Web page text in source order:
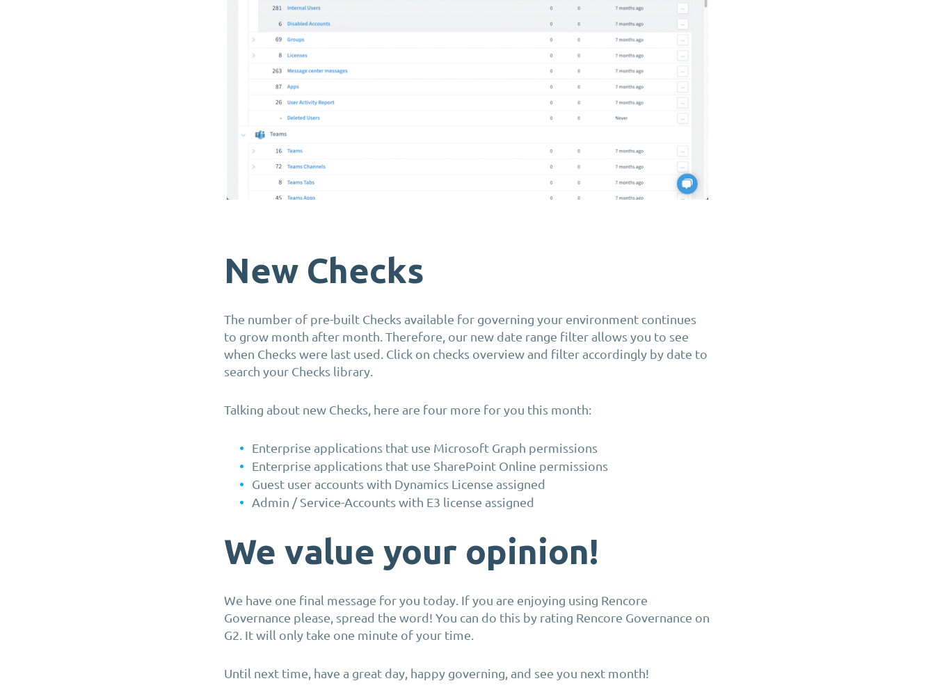
New Checks
The number of pre-built Checks available for governing your environment continues
to grow month after month. Therefore, our new date range filter allows you to see
when Checks were last used. Click on checks overview and filter accordingly by date to
search your Checks library.
Talking about new Checks, here are four more for you this month:
Enterprise applications that use Microsoft Graph permissions
Enterprise applications that use SharePoint Online permissions
Guest user accounts with Dynamics License assigned
Admin / Service-Accounts with E3 license assigned
We value your opinion!
We have one final message for you today. If you are enjoying using Rencore
Governance please, spread the word! You can do this by rating Rencore Governance on
G2. It will only take one minute of your time.
Until next time, have a great day, happy governing, and see you next month!